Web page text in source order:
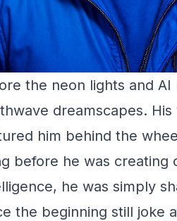
the neon lights and
dreamscapes.
him behind the
before he was creating
he was simply
the beginning still joke